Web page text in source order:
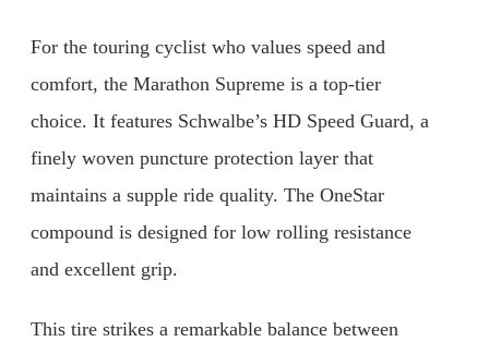
For the touring cyclist who values speed and
comfort, the Marathon Supreme is a top-tier
choice. It features Schwalbe’s HD Speed Guard, a
finely woven puncture protection layer that
maintains a supple ride quality. The OneStar
compound is designed for low rolling resistance
and excellent grip.
This tire strikes a remarkable balance between